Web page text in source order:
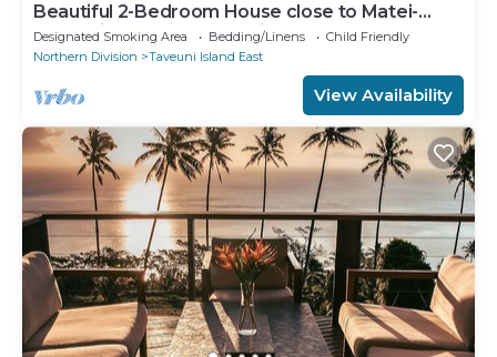
Beautiful 2-Bedroom House close to Matei-
Taveuni, perfect for relaxing getaways
Designated Smoking Area Bedding/Linens
Child Friendly
Northern Division
Taveuni Island East
View Availability